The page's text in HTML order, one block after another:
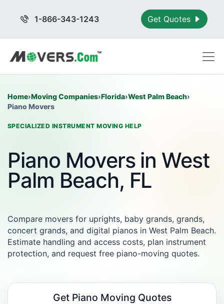
1-866-343-1243 Get Quotes
Home›Moving Companies›Florida›West Palm Beach›
Piano Movers
SPECIALIZED INSTRUMENT MOVING HELP
Piano Movers in West
Palm Beach, FL
Compare movers for uprights, baby grands, grands,
concert grands, and digital pianos in West Palm Beach.
Estimate handling and access costs, plan instrument
protection, and request free piano-moving quotes.
Get Piano Moving Quotes